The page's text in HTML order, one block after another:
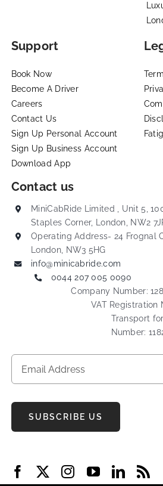
Support
Book Now
Become A Driver
Careers
Contact Us
Sign Up Personal Account
Sign Up Business Account
Download App
Contact us
MiniCabRide Limited , Unit 5,
Staples Corner, London, NW2
Operating Address- 24 Frognal
London, NW3 5HG
info@minicabride.com
0044 207 005 0090
Company Number:
VAT Registration
Transport
Number:
SUBSCRIBE US